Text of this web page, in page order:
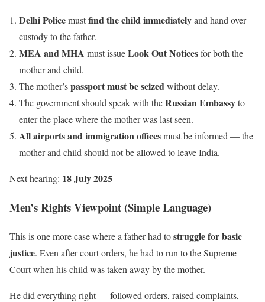
Delhi Policemustfind the child immediatelyand hand over
custody to the father.
MEA and MHA must issueLook Out Noticesfor both the
mother and child.
The mother’spassport must be seizedwithout delay.
The government should speak with theRussian Embassyto
enter the place where the mother was last seen.
All airports and immigration officesmust be informed — the
mother and child should not be allowed to leave India.
Next hearing: 18 July 2025
Men’s Rights Viewpoint (Simple Language)
This is one more case where a father had tostruggle for basic
justice. Even after court orders, he had to run to the Supreme
Court when his child was taken away by the mother.
He did everything right — followed orders, raised complaints,